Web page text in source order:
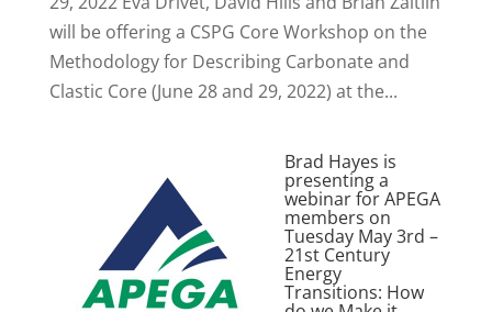
will be offering a CSPG Core Workshop on the
Methodology for Describing Carbonate and
Clastic Core (June 28 and 29, 2022) at the...
Brad Hayes is
presenting a
webinar for APEGA
members on
Tuesday May 3rd –
21st Century
Energy
Transitions: How